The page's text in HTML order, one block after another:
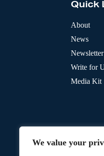
We value your
Quick
About
News
Newsletter
Write for
Media Kit